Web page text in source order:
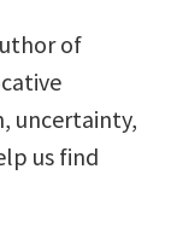
of
uncertainty,
us find